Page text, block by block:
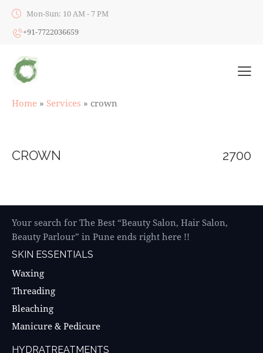
Mon-Sun: 10 AM - 7 PM
+91-7722036659
Home » Services » crown
CROWN 2700
Your search for The Best “Beauty Salon, Hair Salon,
Beauty Parlour” in Pune ends right here !!
SKIN ESSENTIALS
Waxing
Threading
Bleaching
Manicure & Pedicure
HYDRATREATMENTS